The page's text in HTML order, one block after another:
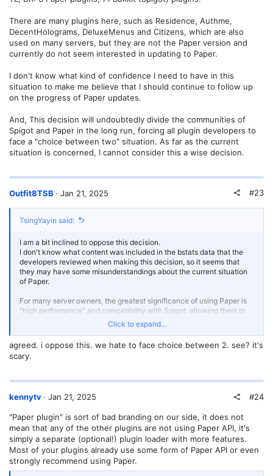
There are many plugins here, such as Residence, Authme,
DecentHolograms, DeluxeMenus and Citizens, which are also
used on many servers, but they are not the Paper version and
currently do not seem interested in updating to Paper.
I don't know what kind of confidence I need to have in this
situation to make me believe that I should continue to follow up
on the progress of Paper updates.
And, This decision will undoubtedly divide the communities of
Spigot and Paper in the long run, forcing all plugin developers to
face a "choice between two" situation. As far as the current
situation is concerned, I cannot consider this a wise decision.
Outfit8TSB Jan 21, 2025 #23
TsingYayin said:
I am a bit inclined to oppose this decision.
I don't know what content was included in the bstats data that the
developers reviewed when making this decision, so it seems that
they may have some misunderstandings about the current situation
of Paper.
For many server owners, the greatest significance of using Paper is
"high performance" and compatibility with Spigot, allowing them to
enjoy Spigot's long-standing plugin community while also having a
modern performance server software. Even for many developers,
compatibility range of my plugins if there is no need for me to use the
PaperAPI?
That is to say, running Paper servers has a huge market share, but it
develop Paper plugins. In fact, I am willing to post the startup logs of
oriented server that has not been modified much) consists of:
[12:19:32] [ServerMain/INFO]: [PluginInitializerManager] Paper
plugins (3):
- BKCommonLib (1.21.4-v1-SNAPSHOT), CrazyCrates (3.4.9), PrefiX
(7.3)
Click to expand...
agreed. i oppose this. we hate to face choice between 2. see? it's
scary.
kennytv Jan 21, 2025 #24
"Paper plugin" is sort of bad branding on our side, it does not
mean that any of the other plugins are not using Paper API, it's
simply a separate (optional!) plugin loader with more features.
Most of your plugins already use some form of Paper API or even
strongly recommend using Paper.